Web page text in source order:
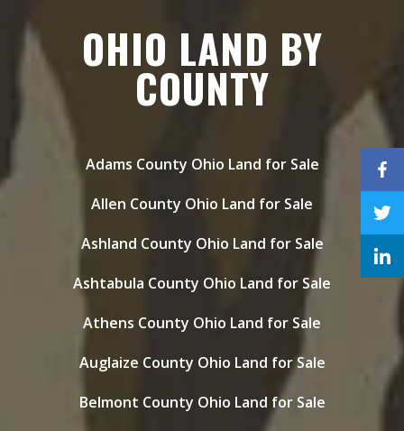
OHIO LAND BY
COUNTY
Adams County Ohio Land for Sale
Allen County Ohio Land for Sale
Ashland County Ohio Land for Sale
Ashtabula County Ohio Land for Sale
Athens County Ohio Land for Sale
Auglaize County Ohio Land for Sale
Belmont County Ohio Land for Sale